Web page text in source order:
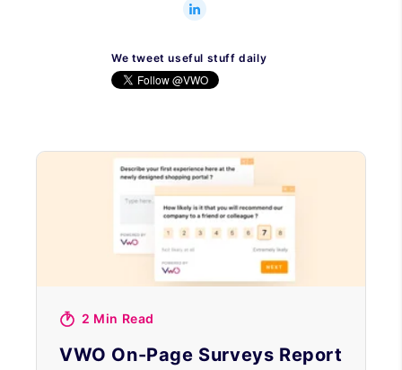
We tweet useful stuff daily
2 Min Read
VWO On-Page Surveys Report